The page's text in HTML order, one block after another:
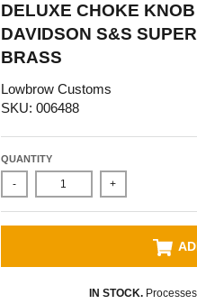
DELUXE CHOKE
DAVIDSON S&S
BRASS
Lowbrow Customs
SKU: 006488
QUANTITY
- +
IN STOCK.